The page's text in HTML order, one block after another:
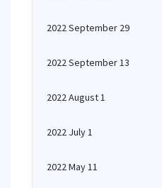
2022 September 29
2022 September 13
2022 August 1
2022 July 1
2022 May 11